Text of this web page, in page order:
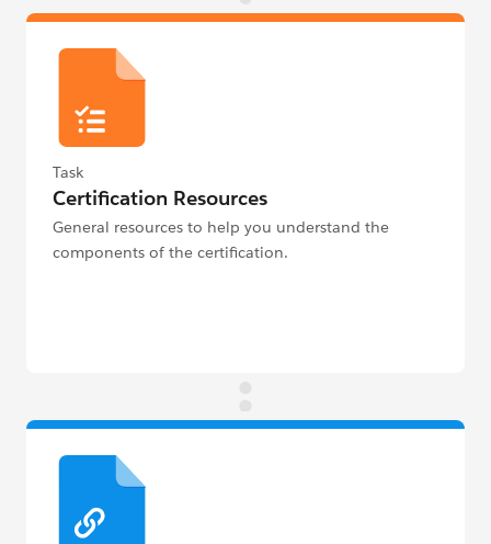
Task
Certification Resources
General resources to help you understand the
components of the certification.